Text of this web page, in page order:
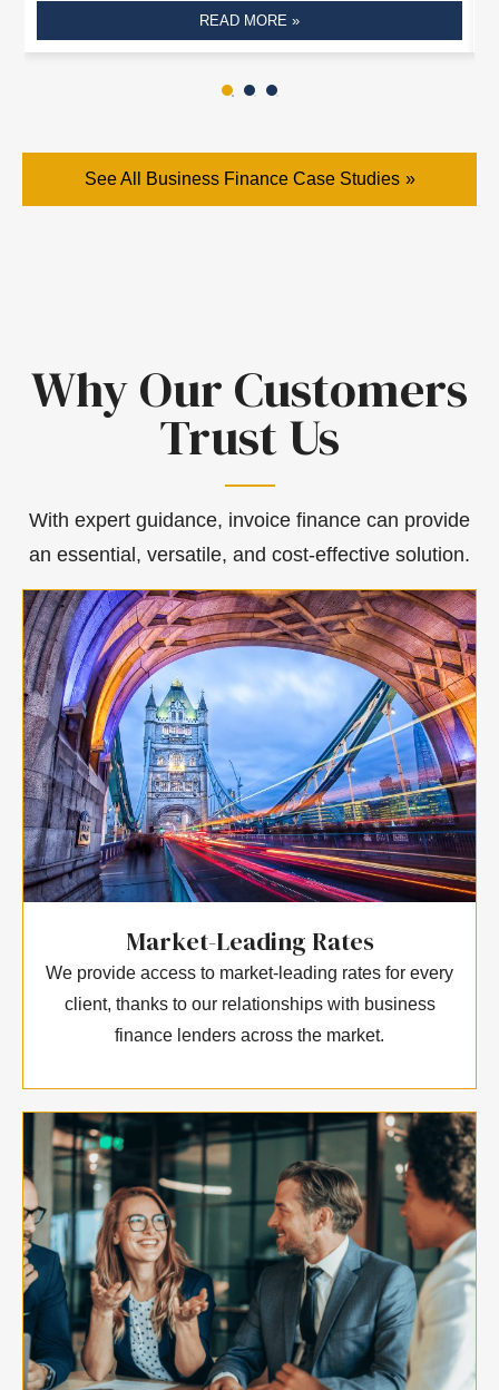
READ MORE »
See All Business Finance Case Studies
Why Our Customers
Trust Us
With expert guidance, invoice finance can provide
an essential, versatile, and cost-effective solution.
Market-Leading Rates
We provide access to market-leading rates for every
client, thanks to our relationships with business
finance lenders across the market.